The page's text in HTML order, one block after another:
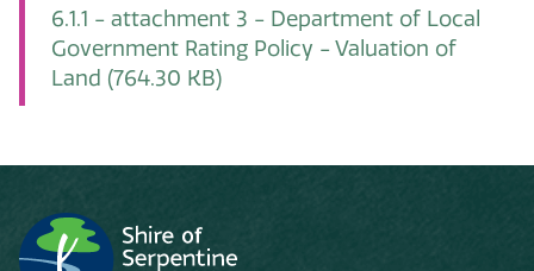
6.1.1 - attachment 3 - Department of Local
Government Rating Policy - Valuation of
Land (764.30 KB)